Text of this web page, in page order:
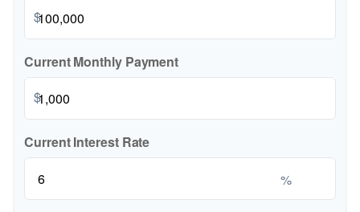
$
Current Monthly Payment
$
Current Interest Rate
%